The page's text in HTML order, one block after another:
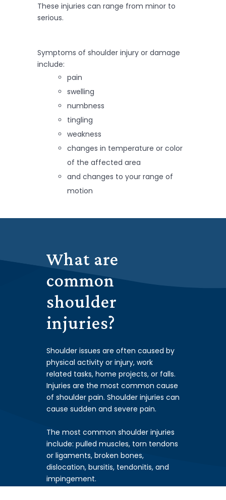
These injuries can range from minor to
serious.
Symptoms of shoulder injury or damage
include:
pain
swelling
numbness
tingling
weakness
changes in temperature or color
of the affected area
and changes to your range of
motion
What are
common
shoulder
injuries?
Shoulder issues are often caused by
physical activity or injury, work
related tasks, home projects, or falls.
Injuries are the most common cause
of shoulder pain. Shoulder injuries can
cause sudden and severe pain.
The most common shoulder injuries
include: pulled muscles, torn tendons
or ligaments, broken bones,
dislocation, bursitis, tendonitis, and
impingement.